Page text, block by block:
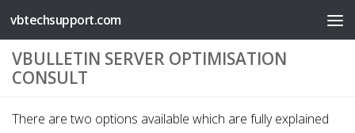
Skip to content
vbtechsupport.com
VBULLETIN SERVER OPTIMISATION
CONSULT
There are two options available which are fully explained